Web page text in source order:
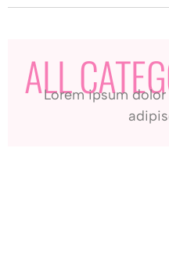
ALL
Lorem ipsum